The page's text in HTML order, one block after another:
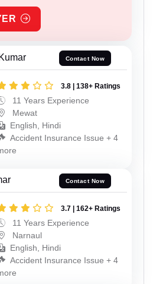
Contact Now
3.8 | 138+ Ratings
11 Years Experience
Mewat
English, Hindi
Accident Insurance Issue + 4
Contact Now
3.7 | 162+ Ratings
11 Years Experience
Narnaul
English, Hindi
Accident Insurance Issue + 4